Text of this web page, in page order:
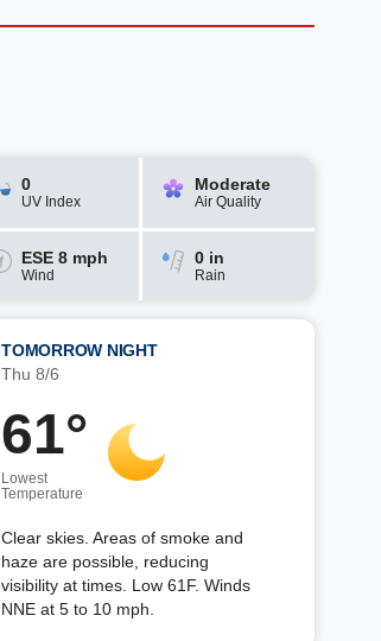
0
UV Index
Moderate
Air Quality
ESE 8 mph
Wind
0 in
Rain
TOMORROW NIGHT
Thu 8/6
61°
Lowest
Temperature
Clear skies. Areas of smoke and
haze are possible, reducing
visibility at times. Low 61F. Winds
NNE at 5 to 10 mph.